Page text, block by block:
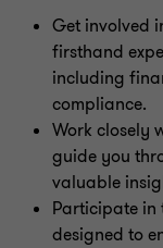
Get involved
firsthand
including
compliance.
Work closely
guide you
valuable
Participate in
designed to